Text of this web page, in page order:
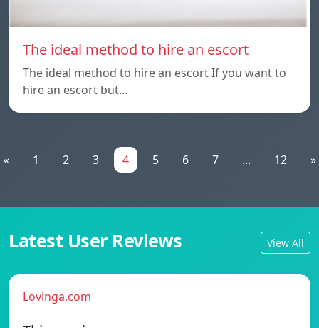
The ideal method to hire an escort
The ideal method to hire an escort If you want to
hire an escort but…
« 1 2 3 4 5 6 7 ... 12 »
Latest User Reviews View All
Lovinga.com